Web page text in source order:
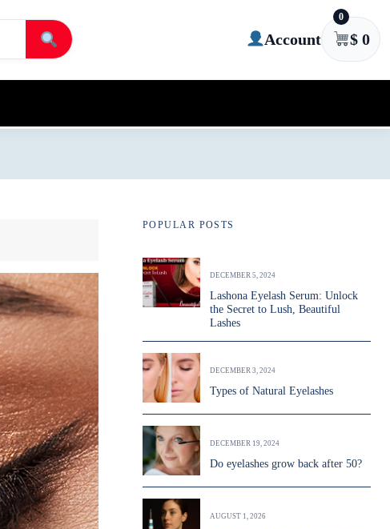
Account
0
$ 0
POPULAR POSTS
DECEMBER 5, 2024
Lashona Eyelash Serum: Unlock
the Secret to Lush, Beautiful
Lashes
DECEMBER 3, 2024
Types of Natural Eyelashes
DECEMBER 19, 2024
Do eyelashes grow back after 50?
AUGUST 1, 2026